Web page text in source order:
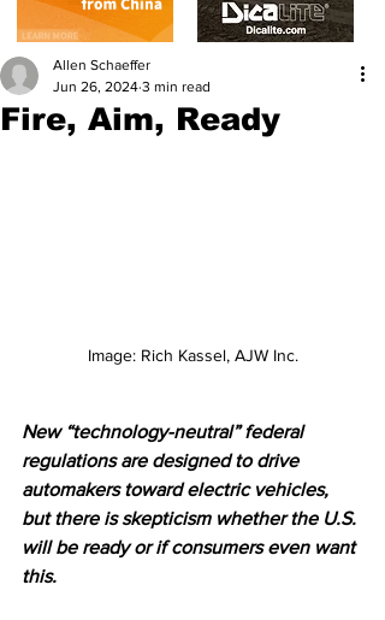
Fire, Aim, Ready
Allen Schaeffer
Jun 26, 2024 3 min read
Image: Rich Kassel, AJW Inc.
New “technology-neutral” federal
regulations are designed to drive
automakers toward electric vehicles,
but there is skepticism whether the U.S.
will be ready or if consumers even want
this.